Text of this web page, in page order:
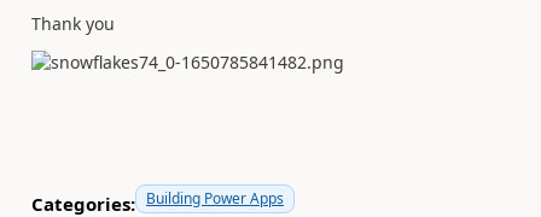
Thank you
Categories: Building Power Apps